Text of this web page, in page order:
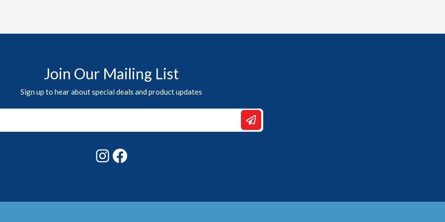
Join Our Mailing List
Sign up to hear about special deals and product updates
Instagram